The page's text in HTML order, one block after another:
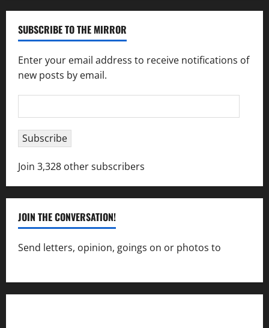
SUBSCRIBE TO THE MIRROR
Enter your email address to receive notifications of
new posts by email.
Address
Subscribe
Join 3,328 other subscribers
JOIN THE CONVERSATION!
Send letters, opinion, goings on or photos to